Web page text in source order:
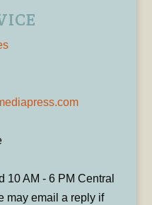
10 AM - 6 PM Central
may email a reply if